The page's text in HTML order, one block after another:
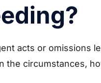
acts or omissions
the circumstances,